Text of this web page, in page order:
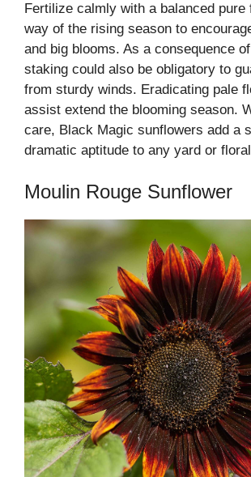
Fertilize calmly with a balanced
way of the rising season to
and big blooms. As a consequence
staking could also be obligatory to
from sturdy winds. Eradicating pale
assist extend the blooming season.
care, Black Magic sunflowers add a
dramatic aptitude to any yard or
Moulin Rouge Sunflower